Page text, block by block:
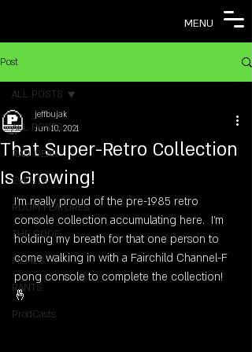
MENU
Post
ALL POSTS
RAD GEAR
EVENTS
ROOM FEATURES
THE COOF
MEMES
RANTS
ProdCasts
ALL POSTS
That Super-Retro Collection
Is Growing!
jeffbujak
Jun 10, 2021
I'm really proud of the pre-1985 retro
console collection accumulating here.  I'm
holding my breath for that one person to
come walking in with a Fairchild Channel-F
pong console to complete the collection!
🤞